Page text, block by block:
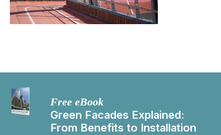
Free eBook
Green Facades Explained:
From Benefits to Installation